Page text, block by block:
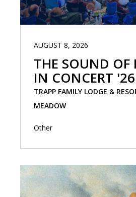
AUGUST 8, 2026
THE SOUND OF
IN CONCERT '26
TRAPP FAMILY LODGE &
MEADOW
Other